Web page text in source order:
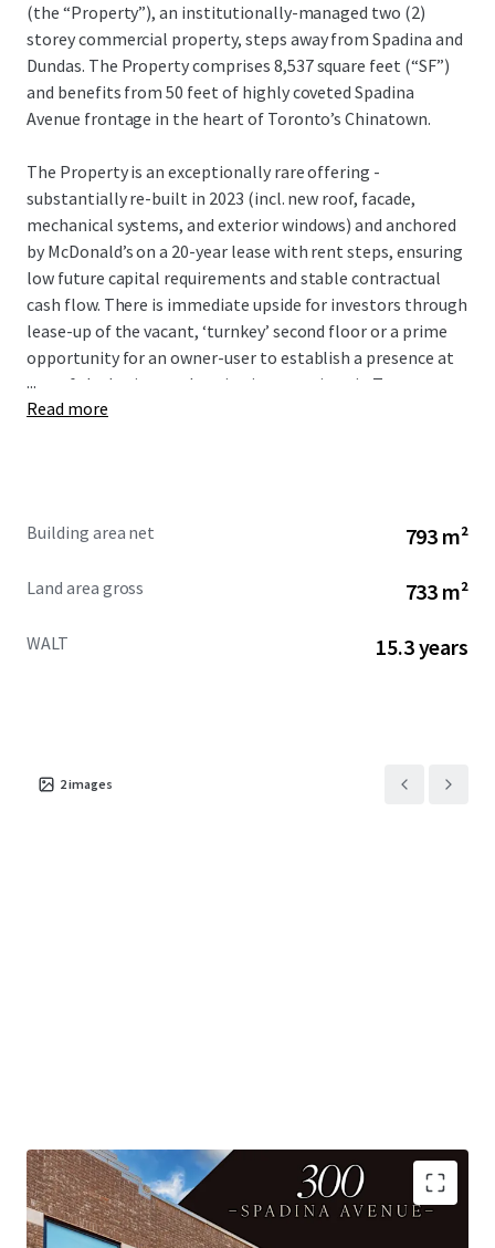
(the “Property”), an institutionally-managed two (2)
storey commercial property, steps away from Spadina and
Dundas. The Property comprises 8,537 square feet (“SF”)
and benefits from 50 feet of highly coveted Spadina
Avenue frontage in the heart of Toronto’s Chinatown.
The Property is an exceptionally rare offering -
substantially re-built in 2023 (incl. new roof, facade,
mechanical systems, and exterior windows) and anchored
by McDonald’s on a 20-year lease with rent steps, ensuring
low future capital requirements and stable contractual
cash flow. There is immediate upside for investors through
lease-up of the vacant, ‘turnkey’ second floor or a prime
opportunity for an owner-user to establish a presence at
one of the busiest pedestrian intersections in Toronto,
with direct transit access via streetcar and close proximity
...
Read more
Building area net 793 m²
Land area gross 733 m²
WALT 15.3 years
2images